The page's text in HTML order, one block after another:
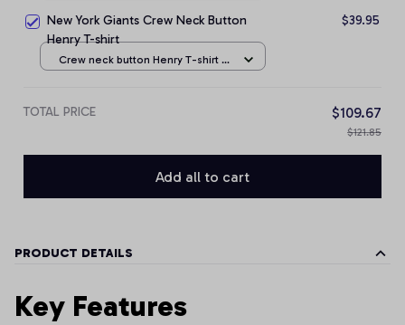
New York Giants Crew Neck Button
Henry T-shirt
$39.95
Crew neck button Henry T-shirt /
TOTAL PRICE $109.67
$121.85
Add all to cart
PRODUCT DETAILS
Key Features